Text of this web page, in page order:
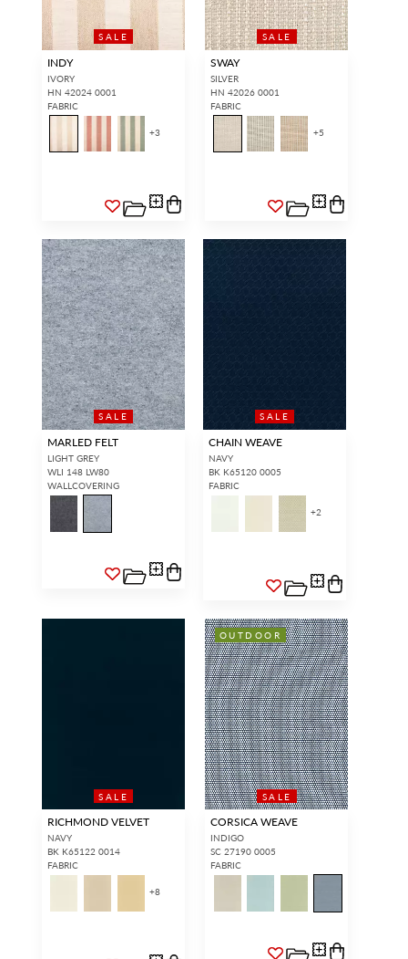
SALE
INDY
IVORY
HN 42024 0001
FABRIC
+3
SALE
SWAY
SILVER
HN 42026 0001
FABRIC
+5
SALE
MARLED FELT
LIGHT GREY
WLI 148 LW80
WALLCOVERING
SALE
CHAIN WEAVE
NAVY
BK K65120 0005
FABRIC
+2
SALE
RICHMOND VELVET
NAVY
BK K65122 0014
FABRIC
+8
SALE
OUTDOOR
CORSICA WEAVE
INDIGO
SC 27190 0005
FABRIC